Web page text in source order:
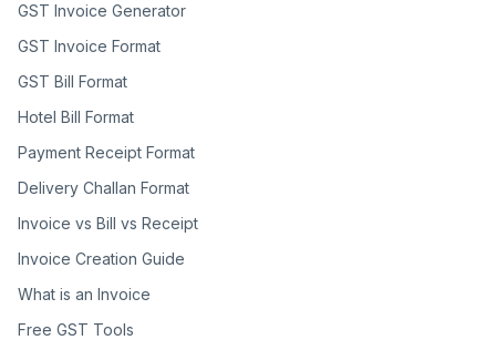
GST Invoice Generator
GST Invoice Format
GST Bill Format
Hotel Bill Format
Payment Receipt Format
Delivery Challan Format
Invoice vs Bill vs Receipt
Invoice Creation Guide
What is an Invoice
Free GST Tools